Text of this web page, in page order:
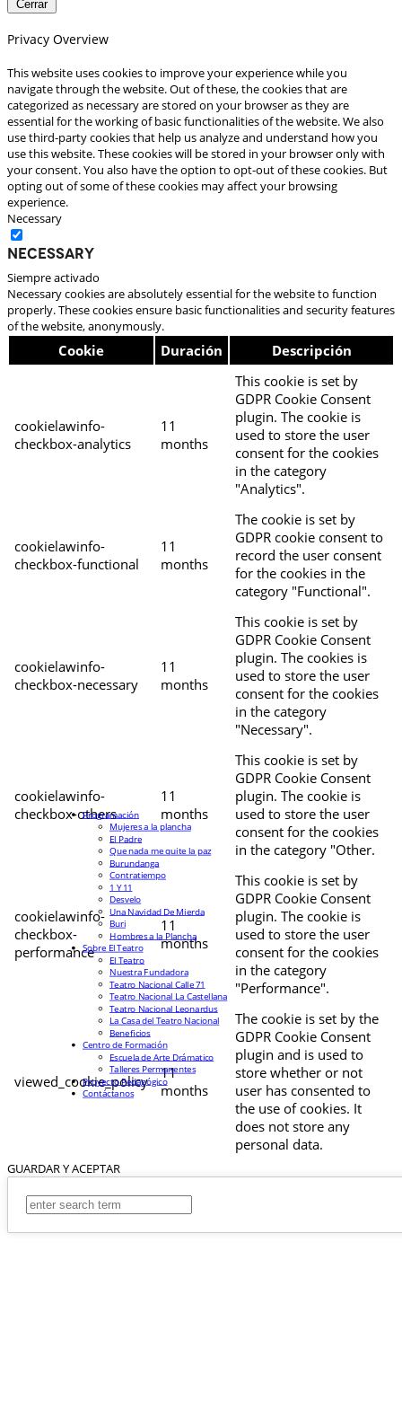
Cerrar
Privacy Overview
This website uses cookies to improve your experience while you
navigate through the website. Out of these, the cookies that are
categorized as necessary are stored on your browser as they are
essential for the working of basic functionalities of the website. We also
use third-party cookies that help us analyze and understand how you
use this website. These cookies will be stored in your browser only with
your consent. You also have the option to opt-out of these cookies. But
opting out of some of these cookies may affect your browsing
experience.
Necessary
Necessary
Siempre activado
Necessary cookies are absolutely essential for the website to function
properly. These cookies ensure basic functionalities and security features
of the website, anonymously.
Cookie Duración Descripción
cookielawinfo-
checkbox-analytics
11
months
This cookie is set by
GDPR Cookie Consent
plugin. The cookie is
used to store the user
consent for the cookies
in the category
"Analytics".
cookielawinfo-
checkbox-functional
11
months
The cookie is set by
GDPR cookie consent to
record the user consent
for the cookies in the
category "Functional".
cookielawinfo-
checkbox-necessary
11
months
This cookie is set by
GDPR Cookie Consent
plugin. The cookies is
used to store the user
consent for the cookies
in the category
"Necessary".
cookielawinfo-
checkbox-others
11
months
This cookie is set by
GDPR Cookie Consent
plugin. The cookie is
used to store the user
consent for the cookies
in the category "Other.
cookielawinfo-
checkbox-
performance
11
months
This cookie is set by
GDPR Cookie Consent
plugin. The cookie is
used to store the user
consent for the cookies
in the category
"Performance".
viewed_cookie_policy
11
months
The cookie is set by the
GDPR Cookie Consent
plugin and is used to
store whether or not
user has consented to
the use of cookies. It
does not store any
personal data.
GUARDAR Y ACEPTAR
Programación
Mujeres a la plancha
El Padre
Que nada me quite la paz
Burundanga
Contratiempo
1 Y 11
Desvelo
Una Navidad De Mierda
Buri
Hombres a la Plancha
Sobre El Teatro
El Teatro
Nuestra Fundadora
Teatro Nacional Calle 71
Teatro Nacional La Castellana
Teatro Nacional Leonardus
La Casa del Teatro Nacional
Beneficios
Centro de Formación
Escuela de Arte Drámatico
Talleres Permanentes
Proyecto Pedagógico
Contáctanos